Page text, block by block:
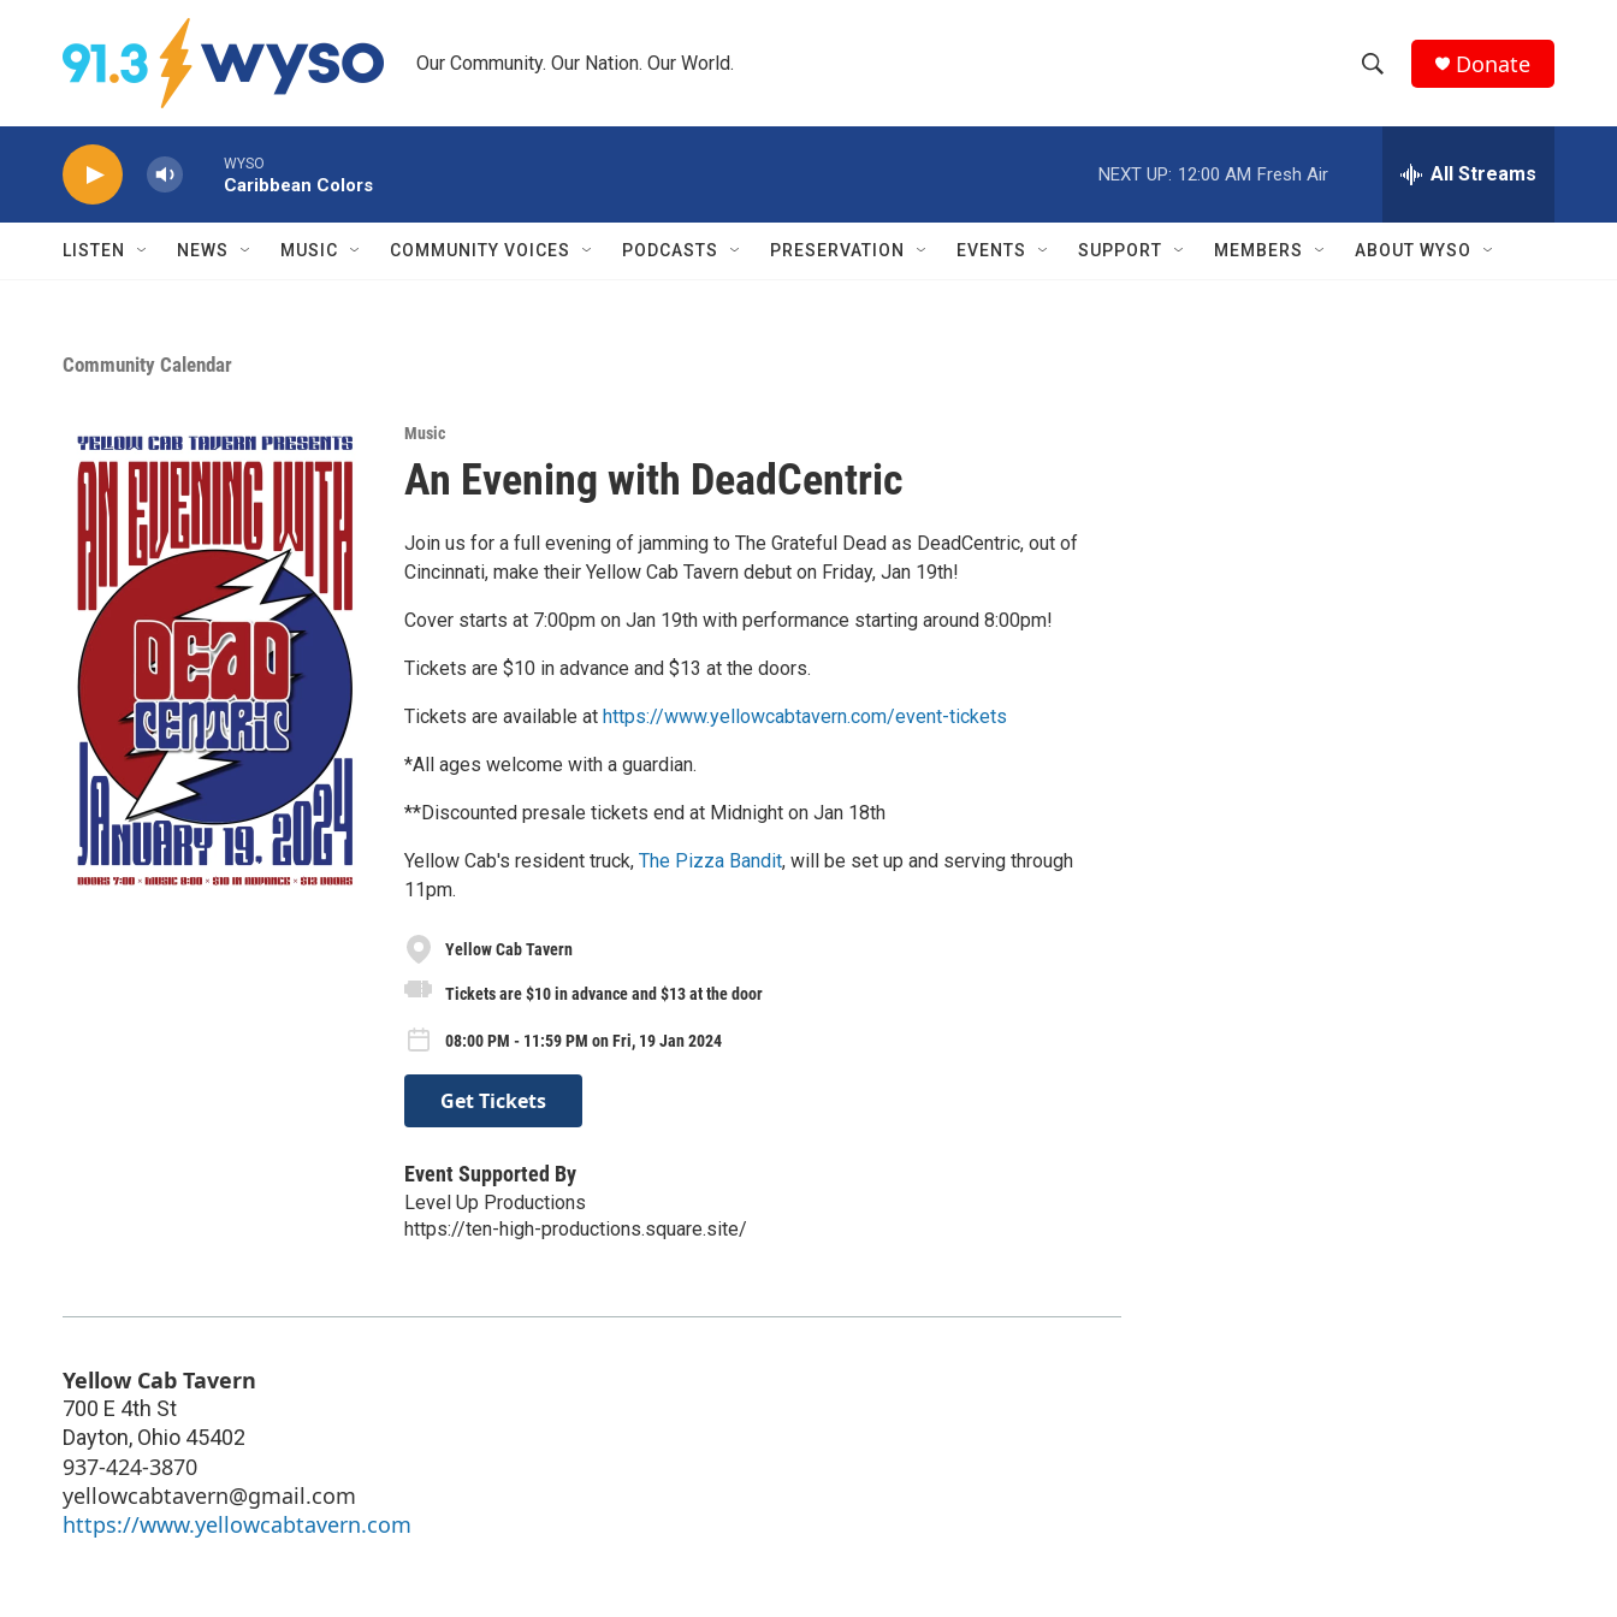
Skip to main content
Our Community. Our Nation. Our World.
h
w
e
h
Q
Donate
WYSO
Caribbean Colors
NEXT UP: 12:00 AM Fresh Air All Streams
LISTEN NEWS MUSIC COMMUNITY VOICES PODCASTS PRESERVATION EVENTS SUPPORT MEMBERS ABOUT WYSO
Community Calendar
Music
An Evening with DeadCentric
Join us for a full evening of jamming to The Grateful Dead as DeadCentric, out of
Cincinnati, make their Yellow Cab Tavern debut on Friday, Jan 19th!
Cover starts at 7:00pm on Jan 19th with performance starting around 8:00pm!
Tickets are $10 in advance and $13 at the doors.
Tickets are available at https://www.yellowcabtavern.com/event-tickets
*All ages welcome with a guardian.
**Discounted presale tickets end at Midnight on Jan 18th
Yellow Cab's resident truck, The Pizza Bandit, will be set up and serving through
11pm.
Yellow Cab Tavern
Tickets are $10 in advance and $13 at the door
08:00 PM - 11:59 PM on Fri, 19 Jan 2024
Get Tickets
Event Supported By
Level Up Productions
https://ten-high-productions.square.site/
Yellow Cab Tavern
700 E 4th St
Dayton, Ohio 45402
937-424-3870
yellowcabtavern@gmail.com
https://www.yellowcabtavern.com